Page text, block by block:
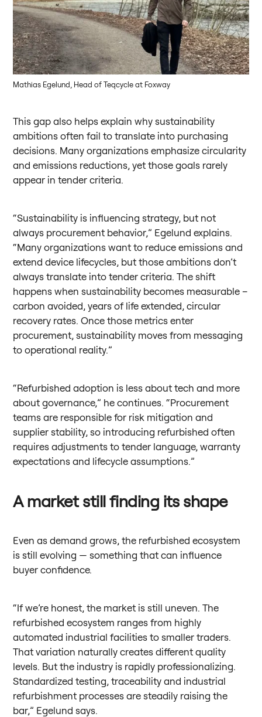
Mathias Egelund, Head of Teqcycle at Foxway
This gap also helps explain why sustainability
ambitions often fail to translate into purchasing
decisions. Many organizations emphasize circularity
and emissions reductions, yet those goals rarely
appear in tender criteria.
“Sustainability is influencing strategy, but not
always procurement behavior,” Egelund explains.
“Many organizations want to reduce emissions and
extend device lifecycles, but those ambitions don’t
always translate into tender criteria. The shift
happens when sustainability becomes measurable –
carbon avoided, years of life extended, circular
recovery rates. Once those metrics enter
procurement, sustainability moves from messaging
to operational reality.”
“Refurbished adoption is less about tech and more
about governance,” he continues. “Procurement
teams are responsible for risk mitigation and
supplier stability, so introducing refurbished often
requires adjustments to tender language, warranty
expectations and lifecycle assumptions.”
A market still finding its shape
Even as demand grows, the refurbished ecosystem
is still evolving — something that can influence
buyer confidence.
“If we’re honest, the market is still uneven. The
refurbished ecosystem ranges from highly
automated industrial facilities to smaller traders.
That variation naturally creates different quality
levels. But the industry is rapidly professionalizing.
Standardized testing, traceability and industrial
refurbishment processes are steadily raising the
bar,” Egelund says.